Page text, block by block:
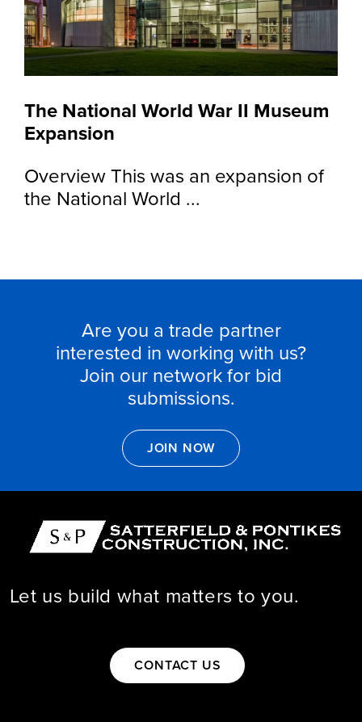
The National World War II Museum
Expansion
Overview This was an expansion of
the National World ...
Are you a trade partner
interested in working with us?
Join our network for bid
submissions.
JOIN NOW
Let us build what matters to you.
CONTACT US